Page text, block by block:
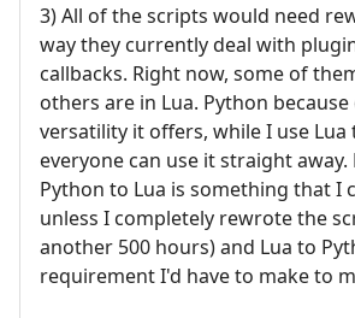
3) All of the scripts would need
way they currently deal with
callbacks. Right now, some of
others are in Lua. Python
versatility it offers, while I use Lua
everyone can use it straight
Python to Lua is something that I
unless I completely rewrote the
another 500 hours) and Lua to
requirement I'd have to make to